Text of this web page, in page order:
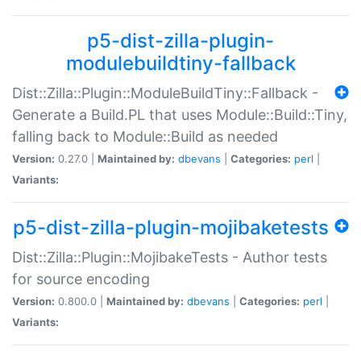
p5-dist-zilla-plugin-
modulebuildtiny-fallback
Dist::Zilla::Plugin::ModuleBuildTiny::Fallback -
Generate a Build.PL that uses Module::Build::Tiny,
falling back to Module::Build as needed
Version: 0.27.0 | Maintained by: dbevans Categories: perl
Variants:
p5-dist-zilla-plugin-mojibaketests
Dist::Zilla::Plugin::MojibakeTests - Author tests
for source encoding
Version: 0.800.0 | Maintained by: dbevans Categories: perl
Variants: